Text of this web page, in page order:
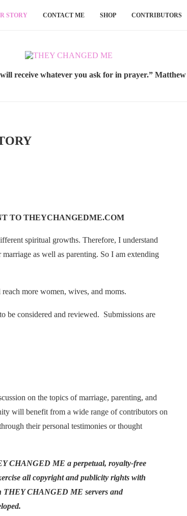
STORY CONTACT ME SHOP CONTRIBUTORS
receive whatever you ask for in prayer.” Matthew
TO THEYCHANGEDME.COM
spiritual growths. Therefore, I understand
as well as parenting. So I am extending
more women, wives, and moms.
be considered and reviewed. Submissions are
on the topics of marriage, parenting, and
will benefit from a wide range of contributors on
their personal testimonies or thought
CHANGED ME a perpetual, royalty-free
all copyright and publicity rights with
THEY CHANGED ME servers and